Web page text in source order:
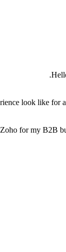
look like
for my B2B